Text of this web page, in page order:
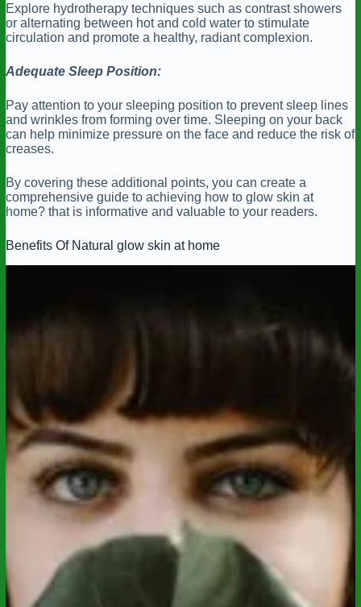
Explore hydrotherapy techniques such as contrast showers
or alternating between hot and cold water to stimulate
circulation and promote a healthy, radiant complexion.
Adequate Sleep Position:
Pay attention to your sleeping position to prevent sleep lines
and wrinkles from forming over time. Sleeping on your back
can help minimize pressure on the face and reduce the risk of
creases.
By covering these additional points, you can create a
comprehensive guide to achieving how to glow skin at
home? that is informative and valuable to your readers.
Benefits Of Natural glow skin at home